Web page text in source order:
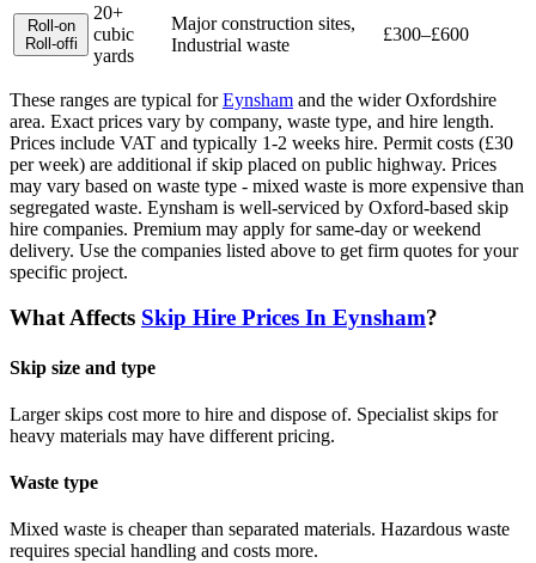
Roll-on
Roll-offi
20+
cubic
yards
Major construction sites,
Industrial waste
£300–£600
These ranges are typical forEynsham and the widerOxfordshire
area. Exact prices vary by company, waste type, and hire length.
Prices include VAT and typically 1-2 weeks hire. Permit costs (£30
per week) are additional if skip placed on public highway. Prices
may vary based on waste type - mixed waste is more expensive than
segregated waste. Eynsham is well-serviced by Oxford-based skip
hire companies. Premium may apply for same-day or weekend
delivery. Use the companies listed above to get firm quotes for your
specific project.
What Affects Skip Hire Prices In Eynsham?
Skip size and type
Larger skips cost more to hire and dispose of. Specialist skips for
heavy materials may have different pricing.
Waste type
Mixed waste is cheaper than separated materials. Hazardous waste
requires special handling and costs more.